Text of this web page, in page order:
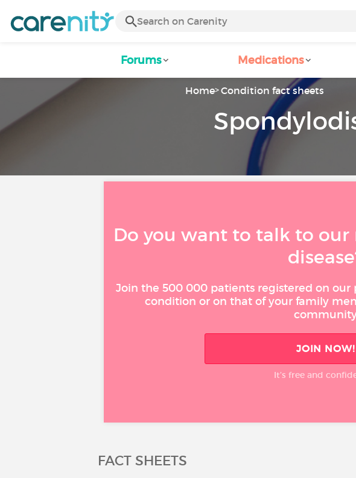
Forums Medications
Home Condition fact sheets
Do you want to talk to
Join the 500 000 patients registered on
condition or on that of your family
JOIN NOW!
It’s free and
FACT SHEETS